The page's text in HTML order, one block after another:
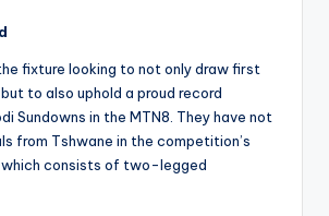
fixture looking to not only draw first
to also uphold a proud record
Sundowns in the MTN8. They have not
from Tshwane in the competition’s
consists of two-legged